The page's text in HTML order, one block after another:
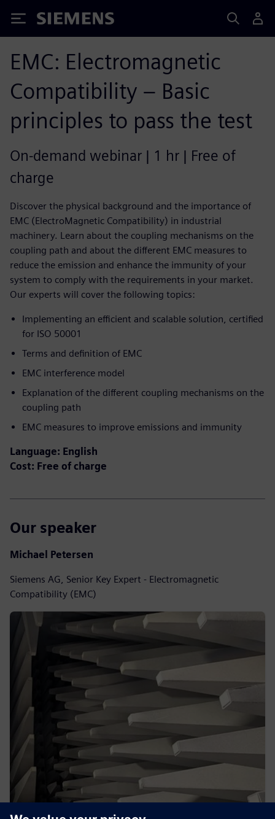
Siemens
EMC: Electromagnetic
Compatibility – Basic
principles to pass the test
On-demand webinar | 1 hr | Free of
charge
Discover the physical background and the importance of
EMC (ElectroMagnetic Compatibility) in industrial
machinery. Learn about the coupling mechanisms on the
coupling path and about the different EMC measures to
reduce the emission and enhance the immunity of your
system to comply with the requirements in your market.​
Our experts will cover the following topics:
Implementing an efficient and scalable solution, certified
for ISO 50001​
Terms and definition of EMC​
EMC interference model​
Explanation of the different coupling mechanisms on the
coupling path ​
EMC measures to improve emissions and immunity
Language: English
Cost: Free of charge
Our speaker
Michael Petersen
Siemens AG, Senior Key Expert - Electromagnetic
Compatibility (EMC)